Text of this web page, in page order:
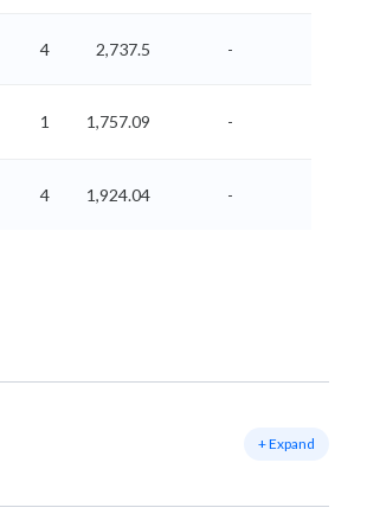
4 2,737.5 -
1 1,757.09 -
4 1,924.04 -
+ Expand